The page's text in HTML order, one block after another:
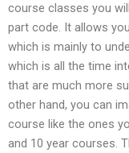
course classes you
part code. It allows
which is mainly to
which is all the time
that are much more
other hand, you can
course like the ones
and 10 year courses.